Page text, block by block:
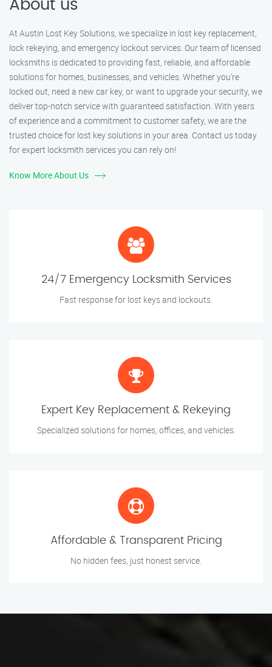
About us
At Austin Lost Key Solutions, we specialize in lost key replacement,
lock rekeying, and emergency lockout services. Our team of licensed
locksmiths is dedicated to providing fast, reliable, and affordable
solutions for homes, businesses, and vehicles. Whether you’re
locked out, need a new car key, or want to upgrade your security, we
deliver top-notch service with guaranteed satisfaction. With years
of experience and a commitment to customer safety, we are the
trusted choice for lost key solutions in your area. Contact us today
for expert locksmith services you can rely on!
Know More About Us
24/7 Emergency Locksmith Services
Fast response for lost keys and lockouts.
Expert Key Replacement & Rekeying
Specialized solutions for homes, offices, and vehicles.
Affordable & Transparent Pricing
No hidden fees, just honest service.